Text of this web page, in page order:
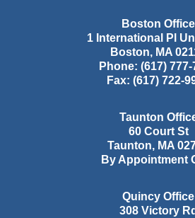
Boston Office
1 International Pl
Boston, MA
Phone: (617) 777-
Fax: (617) 722-
Taunton
60 Court St
Taunton, MA
By Appointment
Quincy Office
308 Victory Rd